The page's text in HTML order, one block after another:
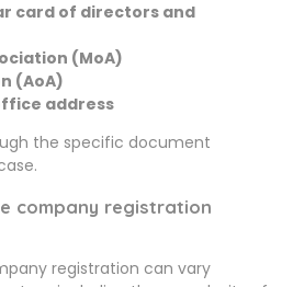
card of directors and
(MoA)
(AoA)
address
the specific document
company registration
registration can vary